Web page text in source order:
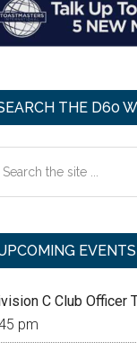
THE D60
EVENTS
C Club Officer
pm